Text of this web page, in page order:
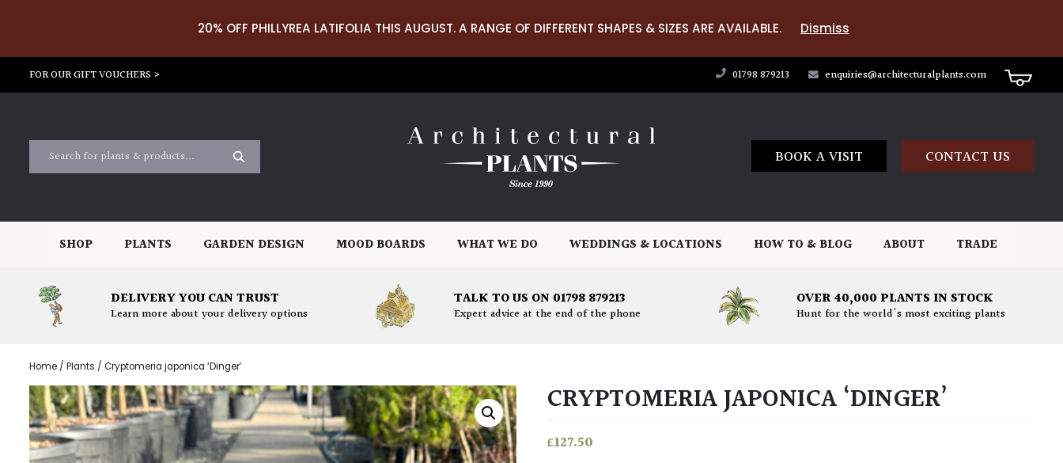
20% OFF PHILLYREA LATIFOLIA THIS AUGUST. A RANGE OF DIFFERENT SHAPES & SIZES ARE AVAILABLE. Dismiss
FOR OUR GIFT VOUCHERS > 01798 879213 enquiries@architecturalplants.com
BOOK A VISIT CONTACT US
SHOP PLANTS GARDEN DESIGN MOOD BOARDS WHAT WE DO WEDDINGS & LOCATIONS HOW TO & BLOG ABOUT TRADE
DELIVERY YOU CAN TRUST
Learn more about your delivery options
TALK TO US ON 01798 879213
Expert advice at the end of the phone
OVER 40,000 PLANTS IN STOCK
Hunt for the world's most exciting plants
Home / Plants / Cryptomeria japonica ‘Dinger’
CRYPTOMERIA JAPONICA ‘DINGER’
£127.50